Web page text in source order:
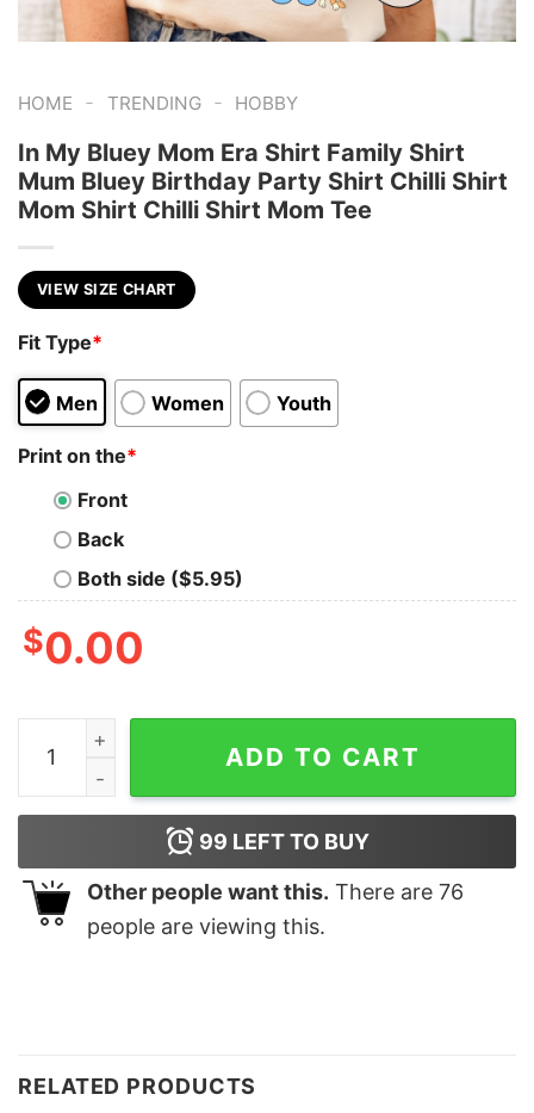
HOME - TRENDING - HOBBY
In My Bluey Mom Era Shirt Family Shirt
Mum Bluey Birthday Party Shirt Chilli Shirt
Mom Shirt Chilli Shirt Mom Tee
VIEW SIZE CHART
Fit Type*
Men Women Youth
Print on the*
Front
Back
Both side ($5.95)
$0.00
In My Bluey Mom Era Shirt Family Shirt Mum Bluey
ADD TO CART
99 LEFT TO BUY
Other people want this. There are 76
people are viewing this.
RELATED PRODUCTS